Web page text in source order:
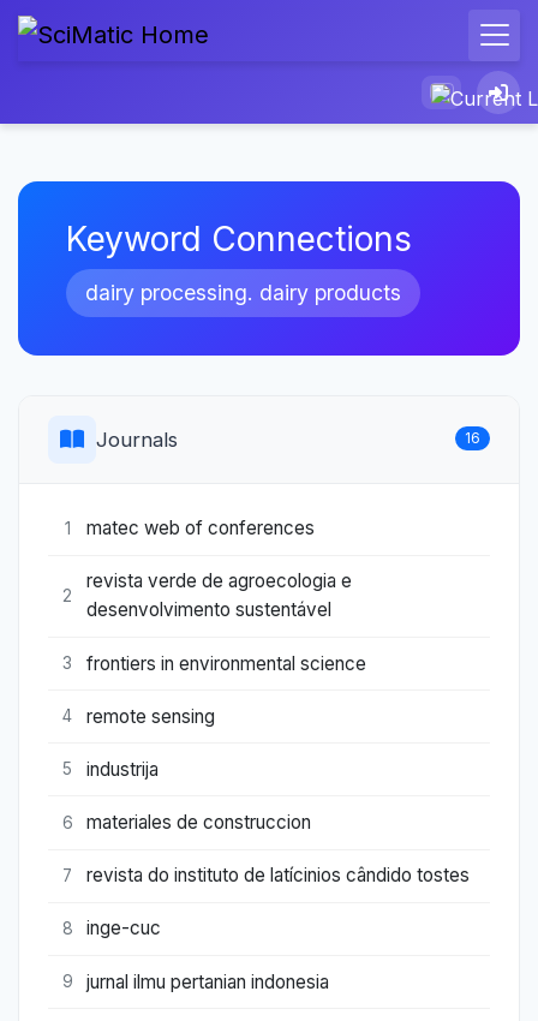
Keyword Connections
dairy processing. dairy products
Journals 16
1 matec web of conferences
2
revista verde de agroecologia e
desenvolvimento sustentável
3 frontiers in environmental science
4 remote sensing
5 industrija
6 materiales de construccion
7 revista do instituto de latícinios cândido tostes
8 inge-cuc
9 jurnal ilmu pertanian indonesia